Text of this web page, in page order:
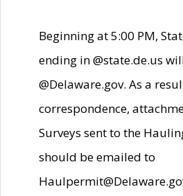
Beginning at 5:00 PM,
ending in @state.de.us
@Delaware.gov. As a
correspondence,
Surveys sent to the
should be emailed to